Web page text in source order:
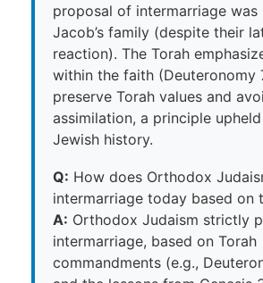
proposal of intermarriage
Jacob’s family (despite their
reaction). The Torah
within the faith (Deuteronomy
preserve Torah values and
assimilation, a principle
Jewish history.
Q: How does Orthodox
intermarriage today based on
A: Orthodox Judaism strictly
intermarriage, based on Torah
commandments (e.g.,